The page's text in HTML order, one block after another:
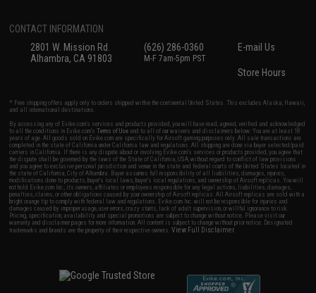
CONTACT INFORMATION
2801 W. Mission Rd.
Alhambra, CA 91803
(626) 286-0360
M-F 7am-5pm PST
E-mail Us
Store Hours
* Free shipping offers apply only to orders shipped within the continental United States. This excludes Alaska, Hawaii,
and all international destinations.
By accessing any of Evike.com's services and products provided, you will have read, agreed, verified and acknowledged
to all the conditions in Evike.com'sTerms of Use and to all of our waivers and disclaimers below: You are at least 18
years of age. All goods sold on Evike.com are specifically for Airsoft gaming purposes only. All sale transactions are
completed in the state of California under California law and regulations. All shipping are done via buyer selected/paid
carriers in California. If there is any dispute about or involving Evike.com's services or products provided, you agree that
the dispute shall be governed by the laws of the State of California, USA, without regard to conflict of law provisions
and you agree to exclusive personal jurisdiction and venue in the state and federal courts of the United States located in
the state of California, City of Alhambra. Buyer assumes full responsibility of all liabilities, damages, injuries,
modifications done to products, buyer's local laws, buyer's local regulations, and ownership of Airsoft replicas. You will
not hold Evike.com Inc., its owners, affiliates or employees responsible for any legal actions, liabilities, damages,
penalties, claims, or other obligations caused by your ownership of Airsoft replicas. All Airsoft replicas are sold with a
bright orange tip to comply with federal law and regulations. Evike.com Inc. will not be responsible for injuries and
damages caused by improper usage, user errors, crazy stunts, lack of adult supervision, or willful ignorance to risk.
Pricing, specification, availability and special promotions are subject to change without notice. Please visit our
warranty and disclaimer pages for more information. All content is subject to change without prior notice. Designated
trademarks and brands are the property of their respective owners.View Full Disclaimer